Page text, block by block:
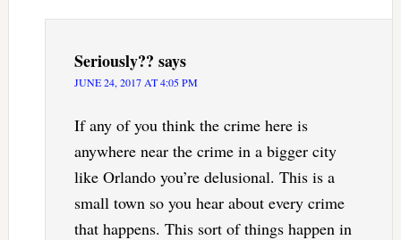
Seriously?? says
JUNE 24, 2017 AT 4:05 PM
If any of you think the crime here is
anywhere near the crime in a bigger city
like Orlando you’re delusional. This is a
small town so you hear about every crime
that happens. This sort of things happen in